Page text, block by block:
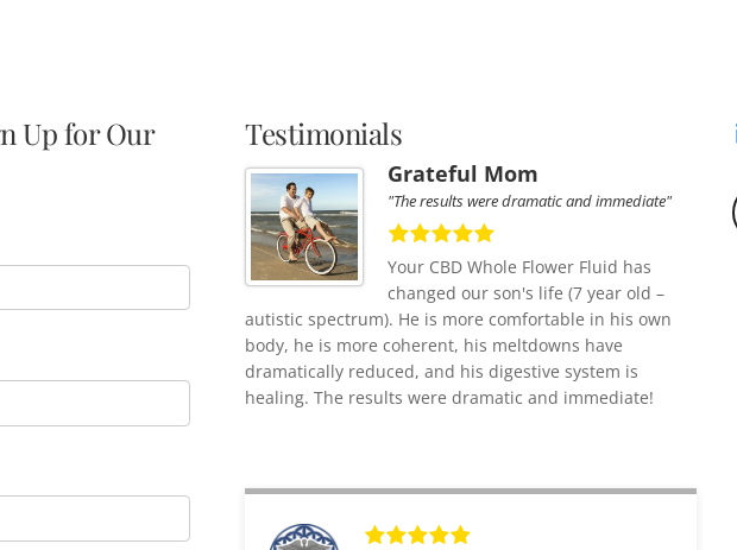
Up for Our
Testimonials
Grateful Mom
"The results were dramatic and immediate"
Your CBD Whole Flower Fluid has
changed our son's life (7 year old –
autistic spectrum). He is more comfortable in his own
body, he is more coherent, his meltdowns have
dramatically reduced, and his digestive system is
healing. The results were dramatic and immediate!